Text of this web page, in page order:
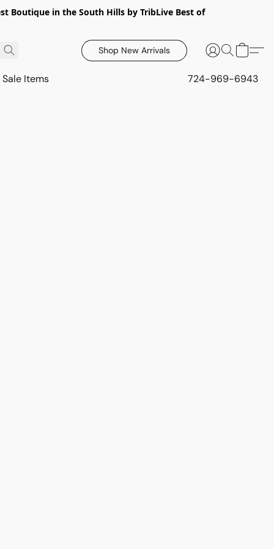
Boutique in the South Hills by TribLive Best of
Shop New Arrivals
Sale Items 724-969-6943